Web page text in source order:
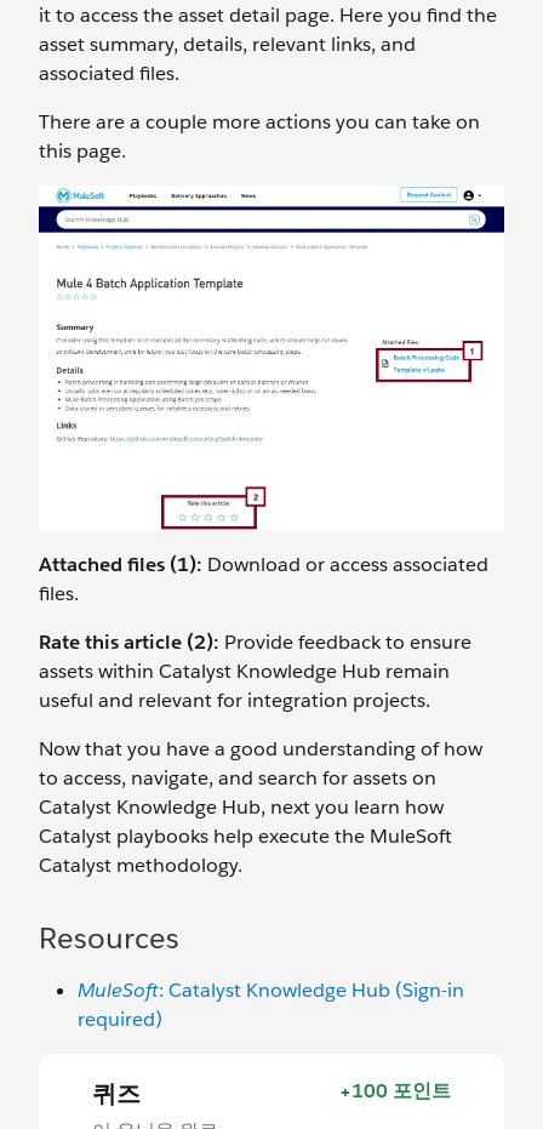
it to access the asset detail page. Here you find the
asset summary, details, relevant links, and
associated files.
There are a couple more actions you can take on
this page.
Attached files (1): Download or access associated
files.
Rate this article (2): Provide feedback to ensure
assets within Catalyst Knowledge Hub remain
useful and relevant for integration projects.
Now that you have a good understanding of how
to access, navigate, and search for assets on
Catalyst Knowledge Hub, next you learn how
Catalyst playbooks help execute the MuleSoft
Catalyst methodology.
Resources
MuleSoft: Catalyst Knowledge Hub (Sign-in
required)